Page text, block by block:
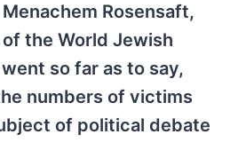
Rosensaft,
the World Jewish
so far as to say,
numbers of victims
of political debate